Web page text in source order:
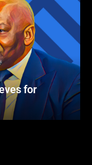
for